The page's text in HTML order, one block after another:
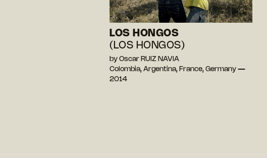
LOS HONGOS
(LOS HONGOS)
by Oscar RUIZ NAVIA
Colombia, Argentina, France, Germany —
2014